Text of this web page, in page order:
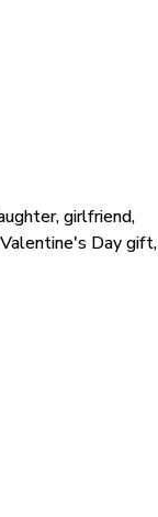
girlfriend,
Day gift,